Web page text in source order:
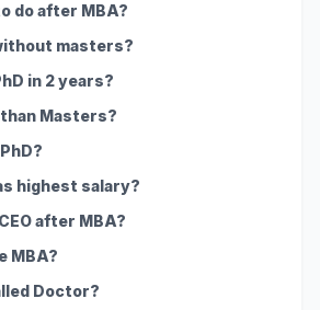
do after MBA?
masters?
in 2 years?
Masters?
highest salary?
after MBA?
MBA?
Doctor?